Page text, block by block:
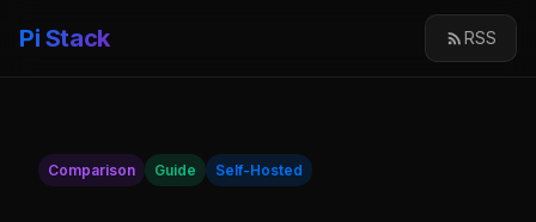
Pi Stack RSS
Comparison Guide Self-Hosted